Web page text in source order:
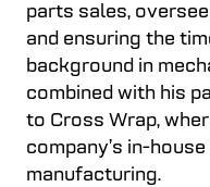
parts sales,
and ensuring the
background in
combined with his
to Cross Wrap,
company’s in-
manufacturing.